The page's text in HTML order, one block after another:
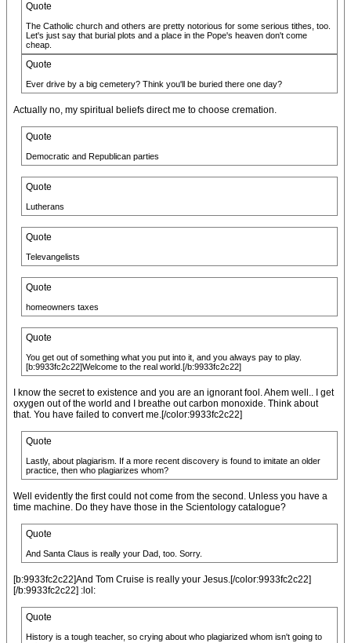
Quote
The Catholic church and others are pretty notorious for some serious tithes, too.
Let's just say that burial plots and a place in the Pope's heaven don't come
cheap.
Quote
Ever drive by a big cemetery? Think you'll be buried there one day?
Actually no, my spiritual beliefs direct me to choose cremation.
Quote
Democratic and Republican parties
Quote
Lutherans
Quote
Televangelists
Quote
homeowners taxes
Quote
You get out of something what you put into it, and you always pay to play.
[b:9933fc2c22]Welcome to the real world.[/b:9933fc2c22]
I know the secret to existence and you are an ignorant fool. Ahem well.. I get
oxygen out of the world and I breathe out carbon monoxide. Think about
that. You have failed to convert me.[/color:9933fc2c22]
Quote
Lastly, about plagiarism. If a more recent discovery is found to imitate an older
practice, then who plagiarizes whom?
Well evidently the first could not come from the second. Unless you have a
time machine. Do they have those in the Scientology catalogue?
Quote
And Santa Claus is really your Dad, too. Sorry.
[b:9933fc2c22]And Tom Cruise is really your Jesus.[/color:9933fc2c22]
[/b:9933fc2c22] :lol:
Quote
History is a tough teacher, so crying about who plagiarized whom isn't going to